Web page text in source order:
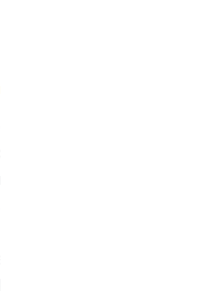
Shores is an amazing
with every amenity you
ever want! The views are
especially in the
the leaves changing.
property managers, Lysa
Lance, went above and